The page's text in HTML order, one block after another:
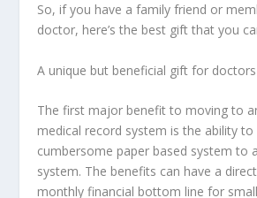
So, if you have a family friend or
doctor, here’s the best gift that you
A unique but beneficial gift for
The first major benefit to moving to
medical record system is the ability
cumbersome paper based system to
system. The benefits can have a
monthly financial bottom line for